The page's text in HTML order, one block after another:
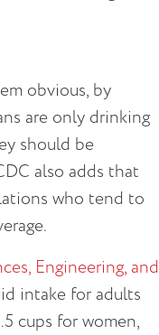
obvious, by
are only drinking
should be
also adds that
who tend to
Engineering, and
intake for adults
cups for women,